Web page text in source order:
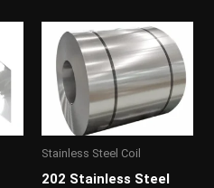
Stainless Steel Coil
202 Stainless Steel